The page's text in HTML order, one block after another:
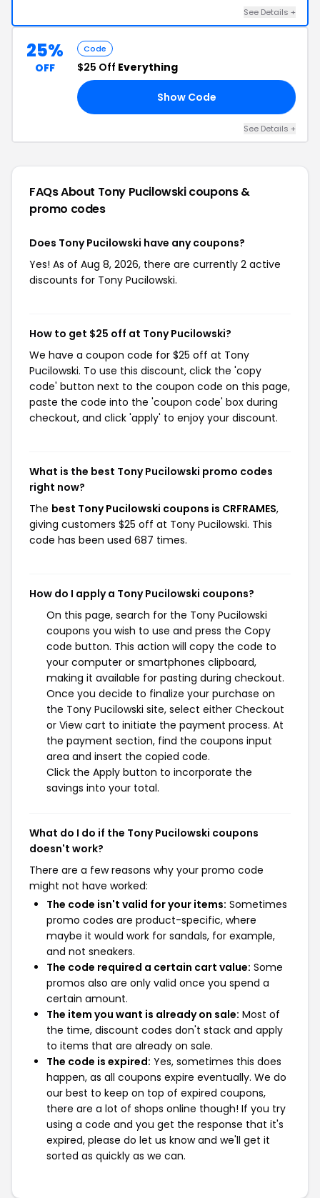
See Details +
25%
OFF
Code
$25 Off Everything
Show Code
See Details +
FAQs About Tony Pucilowskicoupons &
promo codes
Does Tony Pucilowski have any coupons?
Yes! As of Aug 8, 2026, there are currently 2 active
discounts for Tony Pucilowski.
How to get $25 off at Tony Pucilowski?
We have a coupon code for $25 off at Tony
Pucilowski. To use this discount, click the 'copy
code' button next to the coupon code on this page,
paste the code into the 'coupon code' box during
checkout, and click 'apply' to enjoy your discount.
What is the best Tony Pucilowski promo codes
right now?
The best Tony Pucilowski coupons is CRFRAMES,
giving customers $25 off at Tony Pucilowski. This
code has been used 687 times.
How do I apply a Tony Pucilowski coupons?
On this page, search for the Tony Pucilowski
coupons you wish to use and press the Copy
code button. This action will copy the code to
your computer or smartphones clipboard,
making it available for pasting during checkout.
Once you decide to finalize your purchase on
the Tony Pucilowski site, select either Checkout
or View cart to initiate the payment process. At
the payment section, find the coupons input
area and insert the copied code.
Click the Apply button to incorporate the
savings into your total.
What do I do if the Tony Pucilowski coupons
doesn't work?
There are a few reasons why your promo code
might not have worked:
The code isn't valid for your items: Sometimes
promo codes are product-specific, where
maybe it would work for sandals, for example,
and not sneakers.
The code required a certain cart value: Some
promos also are only valid once you spend a
certain amount.
The item you want is already on sale: Most of
the time, discount codes don't stack and apply
to items that are already on sale.
The code is expired: Yes, sometimes this does
happen, as all coupons expire eventually. We do
our best to keep on top of expired coupons,
there are a lot of shops online though! If you try
using a code and you get the response that it's
expired, please do let us know and we'll get it
sorted as quickly as we can.